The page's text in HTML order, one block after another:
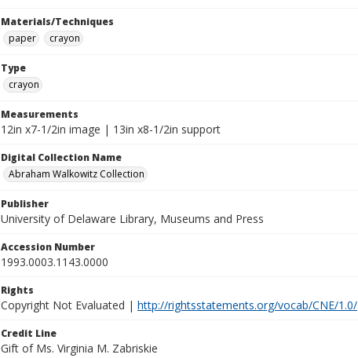
Materials/Techniques
paper
crayon
Type
crayon
Measurements
12in x7-1/2in image | 13in x8-1/2in support
Digital Collection Name
Abraham Walkowitz Collection
Publisher
University of Delaware Library, Museums and Press
Accession Number
1993.0003.1143.0000
Rights
Copyright Not Evaluated | http://rightsstatements.org/vocab/CNE/1.0/
Credit Line
Gift of Ms. Virginia M. Zabriskie